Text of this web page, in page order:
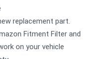
replacement part.
Fitment Filter and
on your vehicle